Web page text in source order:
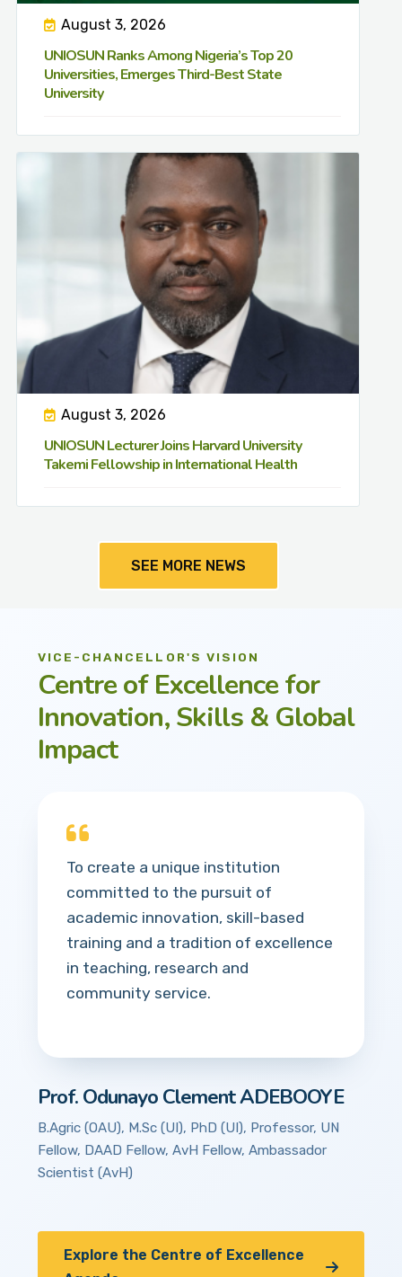
August 3, 2026
UNIOSUN Ranks Among Nigeria’s Top 20
Universities, Emerges Third-Best State
University
August 3, 2026
UNIOSUN Lecturer Joins Harvard University
Takemi Fellowship in International Health
SEE MORE NEWS
VICE-CHANCELLOR'S VISION
Centre of Excellence for
Innovation, Skills & Global
Impact
To create a unique institution
committed to the pursuit of
academic innovation, skill-based
training and a tradition of excellence
in teaching, research and
community service.
Prof. Odunayo Clement ADEBOOYE
B.Agric (OAU), M.Sc (UI), PhD (UI), Professor, UN
Fellow, DAAD Fellow, AvH Fellow, Ambassador
Scientist (AvH)
Explore the Centre of Excellence